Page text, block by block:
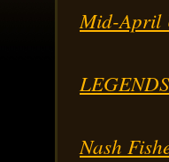
Mid-April
Nash